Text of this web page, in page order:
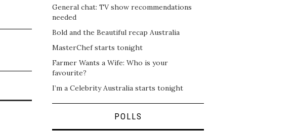
General chat: TV show recommendations
needed
Bold and the Beautiful recap Australia
MasterChef starts tonight
Farmer Wants a Wife: Who is your
favourite?
I’m a Celebrity Australia starts tonight
POLLS